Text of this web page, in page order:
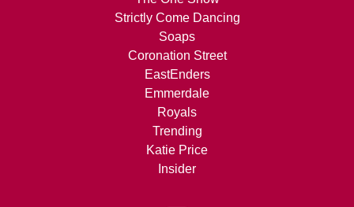
Strictly Come Dancing
Soaps
Coronation Street
EastEnders
Emmerdale
Royals
Trending
Katie Price
Insider